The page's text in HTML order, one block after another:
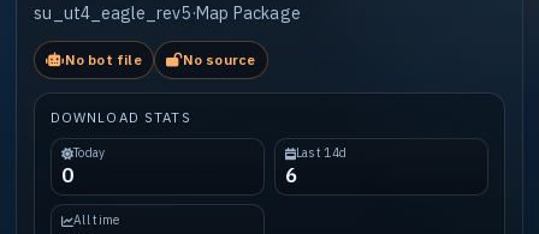
su_ut4_eagle_rev5·Map Package
No bot file No source
DOWNLOAD STATS
Today
0
Last 14d
6
All time